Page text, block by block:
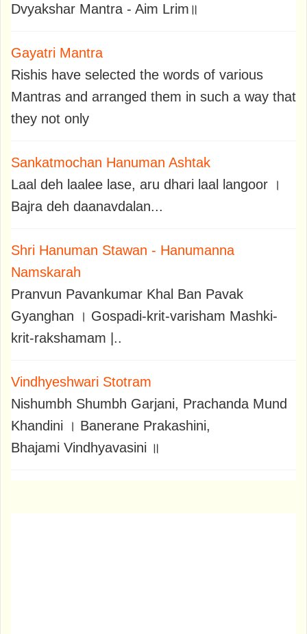
Dvyakshar Mantra - Aim Lrim॥
Gayatri Mantra
Rishis have selected the words of various
Mantras and arranged them in such a way that
they not only
Sankatmochan Hanuman Ashtak
Laal deh laalee lase, aru dhari laal langoor ।
Bajra deh daanavdalan...
Shri Hanuman Stawan - Hanumanna
Namskarah
Pranvun Pavankumar Khal Ban Pavak
Gyanghan । Gospadi-krit-varisham Mashki-
krit-rakshamam |..
Vindhyeshwari Stotram
Nishumbh Shumbh Garjani, Prachanda Mund
Khandini । Banerane Prakashini,
Bhajami Vindhyavasini ॥